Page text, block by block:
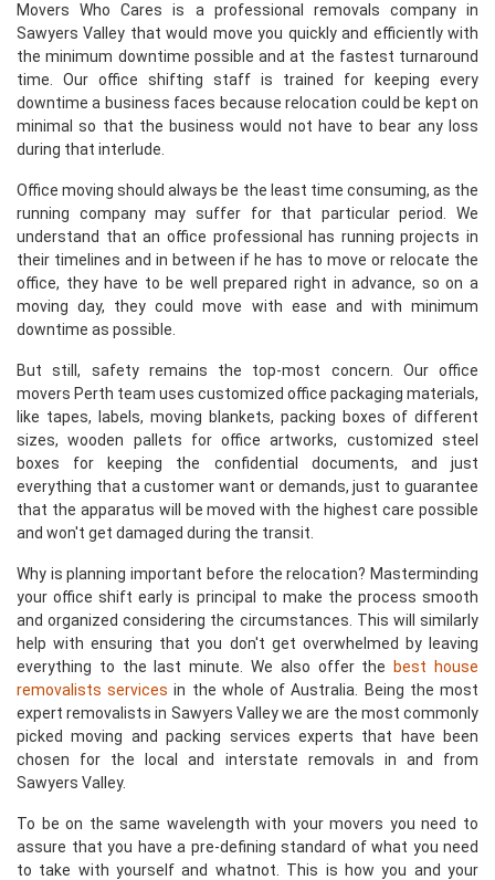
Movers Who Cares is a professional removals company in
Sawyers Valley that would move you quickly and efficiently with
the minimum downtime possible and at the fastest turnaround
time. Our office shifting staff is trained for keeping every
downtime a business faces because relocation could be kept on
minimal so that the business would not have to bear any loss
during that interlude.
Office moving should always be the least time consuming, as the
running company may suffer for that particular period. We
understand that an office professional has running projects in
their timelines and in between if he has to move or relocate the
office, they have to be well prepared right in advance, so on a
moving day, they could move with ease and with minimum
downtime as possible.
But still, safety remains the top-most concern. Our office
movers Perth team uses customized office packaging materials,
like tapes, labels, moving blankets, packing boxes of different
sizes, wooden pallets for office artworks, customized steel
boxes for keeping the confidential documents, and just
everything that a customer want or demands, just to guarantee
that the apparatus will be moved with the highest care possible
and won't get damaged during the transit.
Why is planning important before the relocation? Masterminding
your office shift early is principal to make the process smooth
and organized considering the circumstances. This will similarly
help with ensuring that you don't get overwhelmed by leaving
everything to the last minute. We also offer the
best house
removalists services in the whole of Australia. Being the most
expert removalists in Sawyers Valley we are the most commonly
picked moving and packing services experts that have been
chosen for the local and interstate removals in and from
Sawyers Valley.
To be on the same wavelength with your movers you need to
assure that you have a pre-defining standard of what you need
to take with yourself and whatnot. This is how you and your